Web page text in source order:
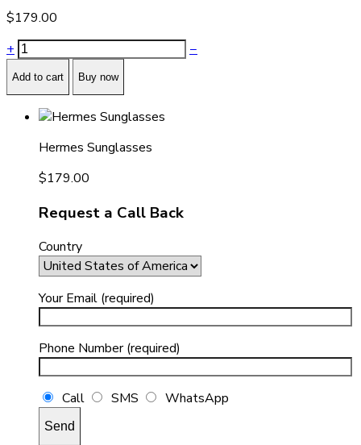
$179.00
+
−
Add to cart Buy now
Hermes Sunglasses
$179.00
Request a Call Back
Country
Your Email (required)
Phone Number (required)
Call SMS WhatsApp